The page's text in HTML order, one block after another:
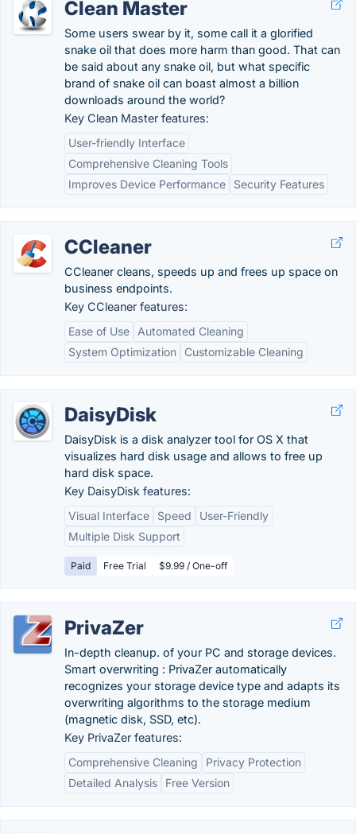
Clean Master
Some users swear by it, some call it a glorified
snake oil that does more harm than good. That can
be said about any snake oil, but what specific
brand of snake oil can boast almost a billion
downloads around the world?
Key Clean Master features:
User-friendly Interface
Comprehensive Cleaning Tools
Improves Device Performance
Security Features
CCleaner
CCleaner cleans, speeds up and frees up space on
business endpoints.
Key CCleaner features:
Ease of Use
Automated Cleaning
System Optimization
Customizable Cleaning
DaisyDisk
DaisyDisk is a disk analyzer tool for OS X that
visualizes hard disk usage and allows to free up
hard disk space.
Key DaisyDisk features:
Visual Interface
Speed
User-Friendly
Multiple Disk Support
Paid Free Trial $9.99 / One-off
PrivaZer
In-depth cleanup. of your PC and storage devices.
Smart overwriting : PrivaZer automatically
recognizes your storage device type and adapts its
overwriting algorithms to the storage medium
(magnetic disk, SSD, etc).
Key PrivaZer features:
Comprehensive Cleaning
Privacy Protection
Detailed Analysis
Free Version